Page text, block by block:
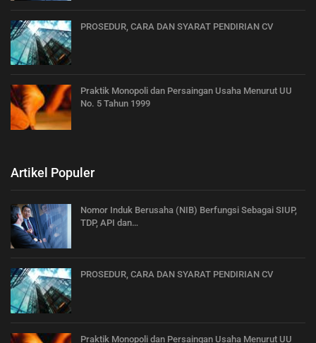
PROSEDUR, CARA DAN SYARAT PENDIRIAN CV
Praktik Monopoli dan Persaingan Usaha Menurut UU
No. 5 Tahun 1999
Artikel Populer
Nomor Induk Berusaha (NIB) Berfungsi Sebagai SIUP,
TDP, API dan…
PROSEDUR, CARA DAN SYARAT PENDIRIAN CV
Praktik Monopoli dan Persaingan Usaha Menurut UU